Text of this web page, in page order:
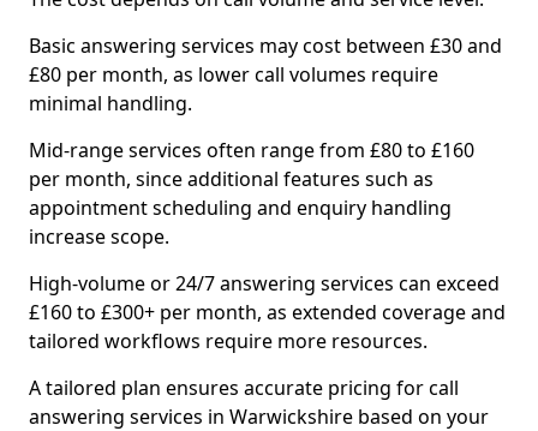
Basic answering services may cost between £30 and
£80 per month, as lower call volumes require
minimal handling.
Mid-range services often range from £80 to £160
per month, since additional features such as
appointment scheduling and enquiry handling
increase scope.
High-volume or 24/7 answering services can exceed
£160 to £300+ per month, as extended coverage and
tailored workflows require more resources.
A tailored plan ensures accurate pricing for call
answering services in Warwickshire based on your